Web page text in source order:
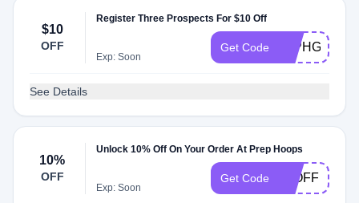
$10
OFF
Register Three Prospects For $10 Off
Exp: Soon
Get Code 24PHGroup
See Details
10%
OFF
Unlock 10% Off On Your Order At Prep Hoops
Exp: Soon
Get Code 10OFF